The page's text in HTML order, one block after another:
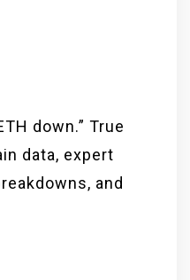
down.” True
data, expert
and